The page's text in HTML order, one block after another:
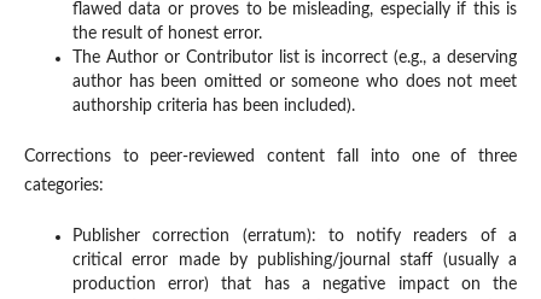
flawed data or proves to be misleading, especially if this is
the result of honest error.
The Author or Contributor list is incorrect (e.g., a deserving
author has been omitted or someone who does not meet
authorship criteria has been included).
Corrections to peer-reviewed content fall into one of three
categories:
Publisher correction (erratum): to notify readers of a
critical error made by publishing/journal staff (usually a
production error) that has a negative impact on the